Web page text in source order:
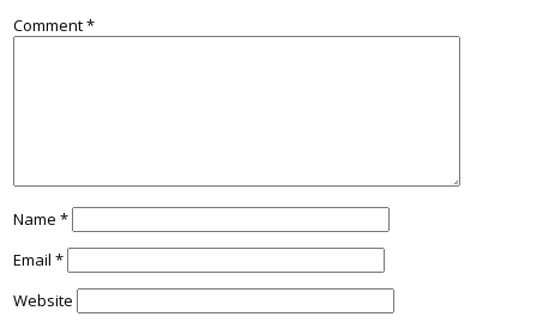
Comment*
Name*
Email*
Website